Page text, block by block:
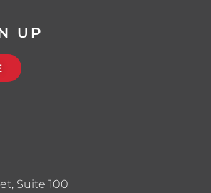
Suite 100
UP